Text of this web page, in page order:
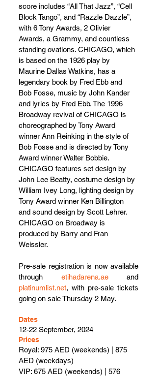
score includes “All That Jazz”, “Cell
Block Tango”, and “Razzle Dazzle”,
with 6 Tony Awards, 2 Olivier
Awards, a Grammy, and countless
standing ovations. CHICAGO, which
is based on the 1926 play by
Maurine Dallas Watkins, has a
legendary book by Fred Ebb and
Bob Fosse, music by John Kander
and lyrics by Fred Ebb. The 1996
Broadway revival of CHICAGO is
choreographed by Tony Award
winner Ann Reinking in the style of
Bob Fosse and is directed by Tony
Award winner Walter Bobbie.
CHICAGO features set design by
John Lee Beatty, costume design by
William Ivey Long, lighting design by
Tony Award winner Ken Billington
and sound design by Scott Lehrer.
CHICAGO on Broadway is
produced by Barry and Fran
Weissler.
Pre-sale registration is now available
through
etihadarena.ae
platinumlist.net, with pre-sale tickets
going on sale Thursday 2 May.
Dates
12-22 September, 2024
Prices
Royal: 975 AED (weekends) | 875
AED (weekdays)
VIP: 675 AED (weekends) | 576